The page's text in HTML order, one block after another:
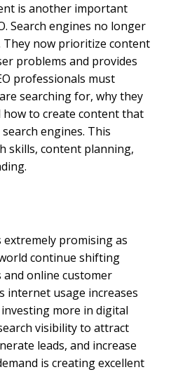
is another important
Search engines no longer
They now prioritize content
problems and provides
professionals must
searching for, why they
to create content that
engines. This
skills, content planning,
promising as
continue shifting
online customer
internet usage increases
more in digital
visibility to attract
leads, and increase
is creating excellent